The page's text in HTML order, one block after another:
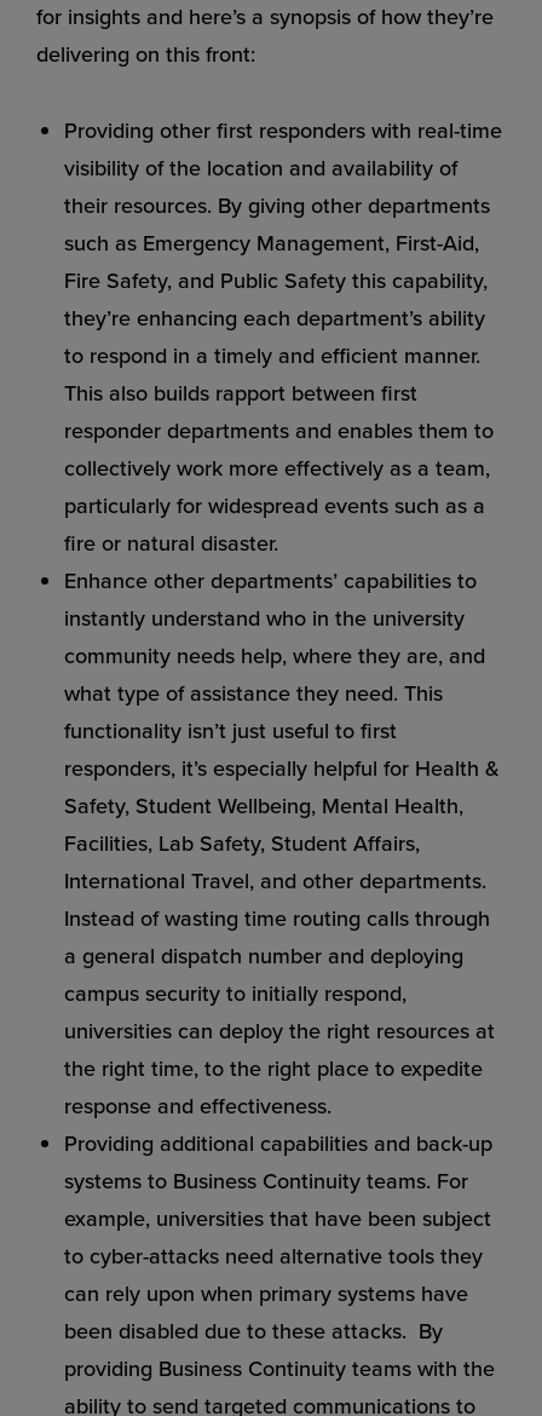
for insights and here’s a synopsis of how they’re
delivering on this front:
Providing other first responders with real-time
visibility of the location and availability of
their resources. By giving other departments
such as Emergency Management, First-Aid,
Fire Safety, and Public Safety this capability,
they’re enhancing each department’s ability
to respond in a timely and efficient manner.
This also builds rapport between first
responder departments and enables them to
collectively work more effectively as a team,
particularly for widespread events such as a
fire or natural disaster.
Enhance other departments’ capabilities to
instantly understand who in the university
community needs help, where they are, and
what type of assistance they need. This
functionality isn’t just useful to first
responders, it’s especially helpful for Health &
Safety, Student Wellbeing, Mental Health,
Facilities, Lab Safety, Student Affairs,
International Travel, and other departments.
Instead of wasting time routing calls through
a general dispatch number and deploying
campus security to initially respond,
universities can deploy the right resources at
the right time, to the right place to expedite
response and effectiveness.
Providing additional capabilities and back-up
systems to Business Continuity teams. For
example, universities that have been subject
to cyber-attacks need alternative tools they
can rely upon when primary systems have
been disabled due to these attacks. By
providing Business Continuity teams with the
ability to send targeted communications to